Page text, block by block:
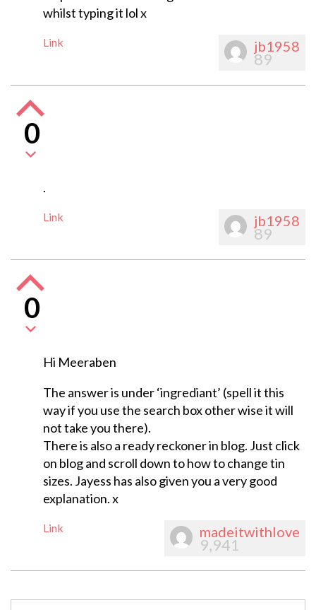
whilst typing it lol x
Link jb1958
89
0
.
Link jb1958
89
0
Hi Meeraben
The answer is under ‘ingrediant’ (spell it this
way if you use the search box other wise it will
not take you there).
There is also a ready reckoner in blog. Just click
on blog and scroll down to how to change tin
sizes. Jayess has also given you a very good
explanation. x
Link madeitwithlove
9,941